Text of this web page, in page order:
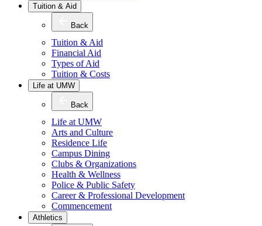
Tuition & Aid
Back
Tuition & Aid
Financial Aid
Types of Aid
Tuition & Costs
Life at UMW
Back
Life at UMW
Arts and Culture
Residence Life
Campus Dining
Clubs & Organizations
Health & Wellness
Police & Public Safety
Career & Professional Development
Commencement
Athletics